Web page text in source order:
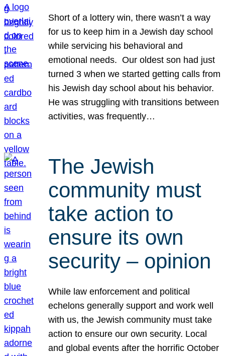
Short of a lottery win, there wasn’t a way
for us to keep him in a Jewish day school
while servicing his behavioral and
emotional needs. Our oldest son had just
turned 3 when we started getting calls from
his Jewish day school about his behavior.
He was struggling with transitions between
activities, was frequently…
The Jewish
community must
take action to
ensure its own
security – opinion
While law enforcement and political
echelons generally support and work well
with us, the Jewish community must take
action to ensure our own security. Local
and global events after the horrific October